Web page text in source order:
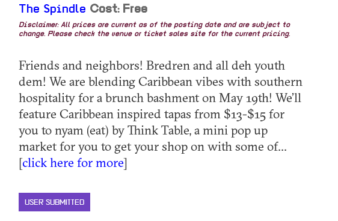
The Spindle Cost: Free
Disclaimer: All prices are current as of the posting date and are subject to
change. Please check the venue or ticket sales site for the current pricing.
Friends and neighbors! Bredren and all deh youth
dem! We are blending Caribbean vibes with southern
hospitality for a brunch bashment on May 19th! We’ll
feature Caribbean inspired tapas from $13-$15 for
you to nyam (eat) by Think Table, a mini pop up
market for you to get your shop on with some of...
[click here for more]
USER SUBMITTED